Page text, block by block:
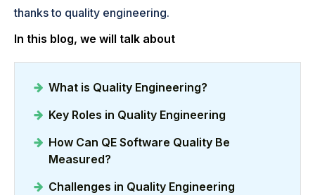
thanks to quality engineering.
In this blog, we will talk about
What is Quality Engineering?
Key Roles in Quality Engineering
How Can QE Software Quality Be
Measured?
Challenges in Quality Engineering